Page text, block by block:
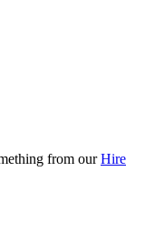
from ourHire